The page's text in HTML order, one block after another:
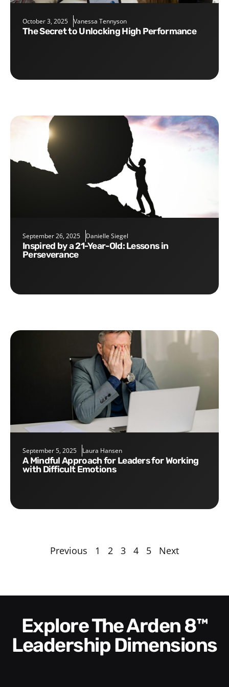
October 3, 2025 Vanessa Tennyson
The Secret to Unlocking High Performance
September 26, 2025 Danielle Siegel
Inspired by a 21-Year-Old: Lessons in
Perseverance
September 5, 2025 Laura Hansen
A Mindful Approach for Leaders for Working
with Difficult Emotions
Previous 1 2 3 4 5 Next
Explore The Arden 8™
Leadership Dimensions